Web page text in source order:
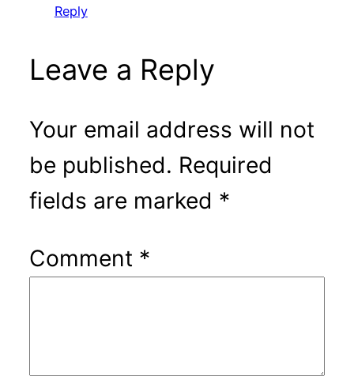
Reply
Leave a Reply
Your email address will not
be published. Required
fields are marked *
Comment *